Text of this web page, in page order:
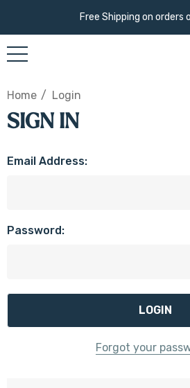
Free Shipping on orders
Home Login
SIGN IN
Email Address:
Password:
Forgot your